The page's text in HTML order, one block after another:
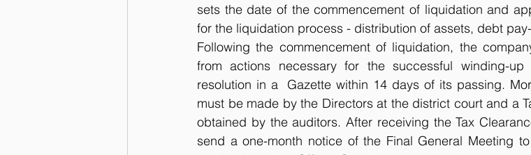
sets the date of the commencement of liquidation and
for the liquidation process - distribution of assets, debt
Following the commencement of liquidation, the
from actions necessary for the successful winding-
resolution in a  Gazette within 14 days of its passing.
must be made by the Directors at the district court and a
obtained by the auditors. After receiving the Tax
send a one-month notice of the Final General Meeting